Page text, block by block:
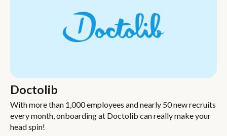
Doctolib
With more than 1,000 employees and nearly 50 new recruits
every month, onboarding at Doctolib can really make your
head spin!